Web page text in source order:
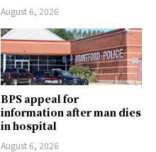
August 6, 2026
BPS appeal for
information after man dies
in hospital
August 6, 2026